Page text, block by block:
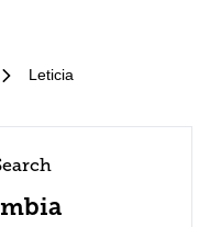
Leticia